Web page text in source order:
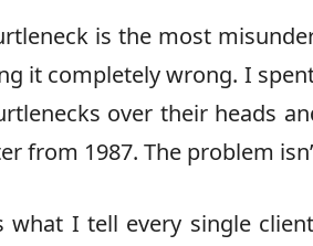
is the most
it completely wrong. I
over their heads
from 1987. The problem
what I tell every single